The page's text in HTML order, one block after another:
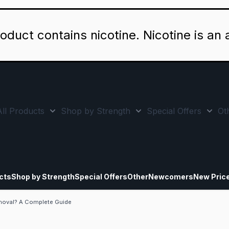
contains nicotine. Nicotine is an
Shop by StrengthSpecial OffersOtherNewcomersNew
Products
Shop by Strength
Special Offers
Toggle minicart, Cart is empty
A Complete Guide